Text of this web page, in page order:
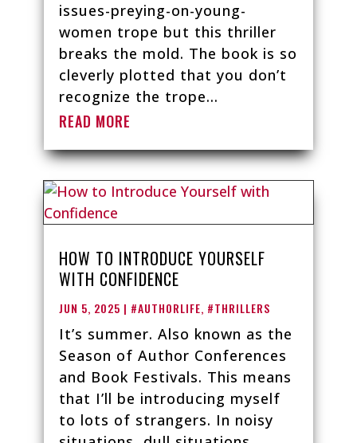
issues-preying-on-young-
women trope but this thriller
breaks the mold. The book is so
cleverly plotted that you don’t
recognize the trope...
READ MORE
HOW TO INTRODUCE YOURSELF
WITH CONFIDENCE
JUN 5, 2025 | #AUTHORLIFE, #THRILLERS
It’s summer. Also known as the
Season of Author Conferences
and Book Festivals. This means
that I’ll be introducing myself
to lots of strangers. In noisy